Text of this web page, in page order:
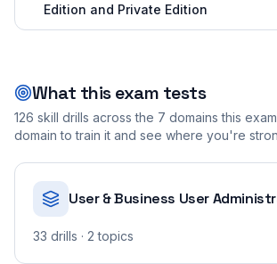
Edition and Private Edition
What this exam tests
126 skill drills across the 7 domains this
domain to train it and see where you're
User & Business User
33 drills · 2 topics